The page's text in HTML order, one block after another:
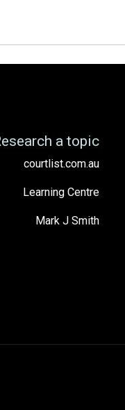
a topic
courtlist.com.au
Learning Centre
Mark J Smith